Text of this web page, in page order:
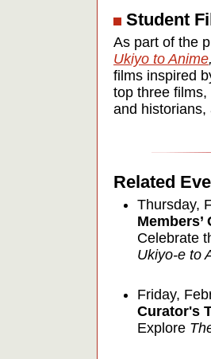
Student
As part of the
Ukiyo to Anime
films inspired
top three
and historians,
Related
Thursday,
Members’
Celebrate
Ukiyo-e to
Friday,
Curator's
Explore